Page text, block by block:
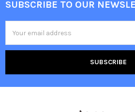
Footer
SUBSCRIBE TO OUR
Address